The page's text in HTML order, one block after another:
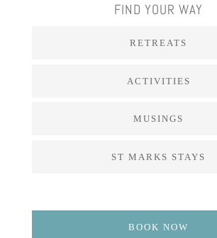
FIND YOUR WAY
RETREATS
ACTIVITIES
MUSINGS
ST MARKS STAYS
BOOK NOW